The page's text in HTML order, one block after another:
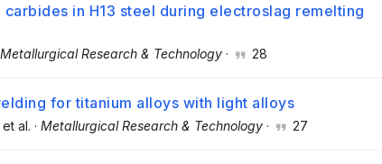
in H13 steel during electroslag remelting
Metallurgical Research & Technology · 28
for titanium alloys with light alloys
, et al. · Metallurgical Research & Technology · 27